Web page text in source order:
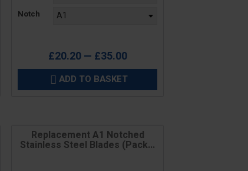
Notch
£20.20 — £35.00
 ADD TO BASKET
Replacement A1 Notched
Stainless Steel Blades (Pack...